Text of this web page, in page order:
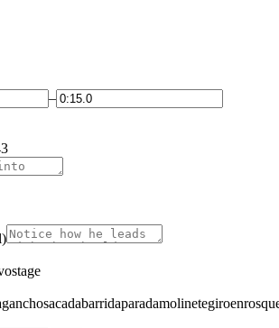
–
stage
ganchosacadabarridaparadamolinetegiro